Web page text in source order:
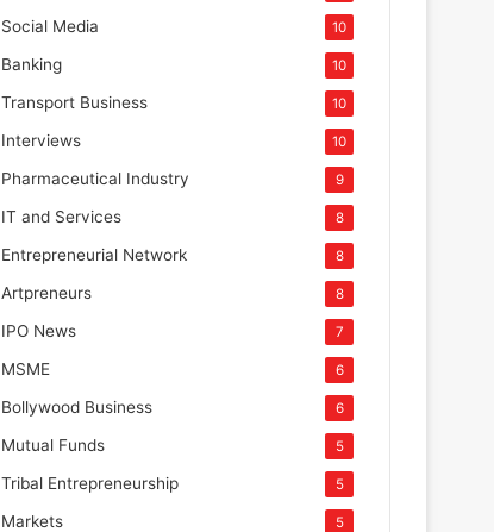
Social Media 10
Banking 10
Transport Business 10
Interviews 10
Pharmaceutical Industry 9
IT and Services 8
Entrepreneurial Network 8
Artpreneurs 8
IPO News 7
MSME 6
Bollywood Business 6
Mutual Funds 5
Tribal Entrepreneurship 5
Markets 5